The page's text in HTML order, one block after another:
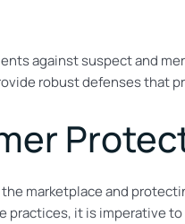
against suspect and
robust defenses that
marketplace and
it is imperative